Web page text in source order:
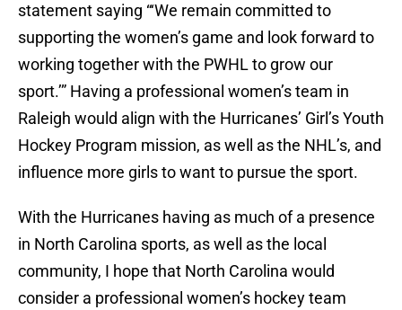
statement saying “‘We remain committed to
supporting the women’s game and look forward to
working together with the PWHL to grow our
sport.’” Having a professional women’s team in
Raleigh would align with the Hurricanes’ Girl’s Youth
Hockey Program mission, as well as the NHL’s, and
influence more girls to want to pursue the sport.
With the Hurricanes having as much of a presence
in North Carolina sports, as well as the local
community, I hope that North Carolina would
consider a professional women’s hockey team